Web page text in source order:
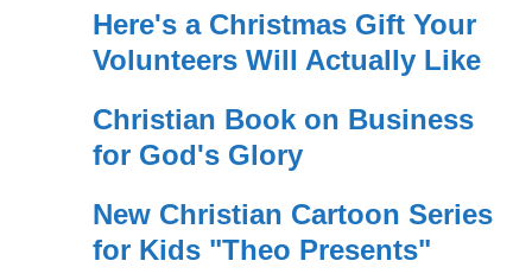
Here's a Christmas Gift Your
Volunteers Will Actually Like
Christian Book on Business
for God's Glory
New Christian Cartoon Series
for Kids "Theo Presents"